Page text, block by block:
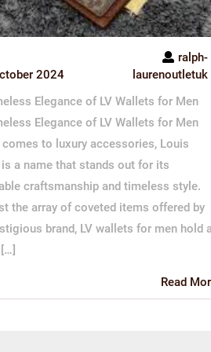
2024
ralph-
laurenoutletuk
Elegance of LV Wallets for Men
Elegance of LV Wallets for Men
comes to luxury accessories, Louis
a name that stands out for its
craftsmanship and timeless style.
the array of coveted items offered by
brand, LV wallets for men hold a
Read